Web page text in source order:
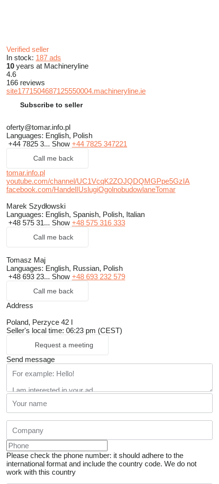
Verified seller
In stock: 187 ads
10 years at Machineryline
4.6
166 reviews
site1771504687125550004.machineryline.ie
Subscribe to seller
oferty@tomar.info.pl
Languages: English, Polish
+44 7825 3... Show +44 7825 347221
Call me back
tomar.info.pl
youtube.com/channel/UC1VcqK2ZOJQDQMGPpe5GzIA
facebook.com/HandelIUslugiOgolnobudowlaneTomar
Marek Szydłowski
Languages: English, Spanish, Polish, Italian
+48 575 31... Show +48 575 316 333
Call me back
Tomasz Maj
Languages: English, Russian, Polish
+48 693 23... Show +48 693 232 579
Call me back
Address
Poland, Perzyce 42 I
Seller's local time: 06:23 pm (CEST)
Request a meeting
Send message
Please check the phone number: it should adhere to the
international format and include the country code. We do not
work with this country